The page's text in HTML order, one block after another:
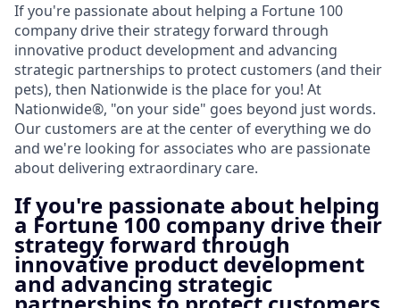
If you're passionate about helping a Fortune 100
company drive their strategy forward through
innovative product development and advancing
strategic partnerships to protect customers (and their
pets), then Nationwide is the place for you! At
Nationwide®, "on your side" goes beyond just words.
Our customers are at the center of everything we do
and we're looking for associates who are passionate
about delivering extraordinary care.
If you're passionate about helping
a Fortune 100 company drive their
strategy forward through
innovative product development
and advancing strategic